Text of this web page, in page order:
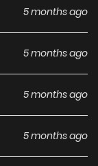
5 months ago
5 months ago
5 months ago
5 months ago